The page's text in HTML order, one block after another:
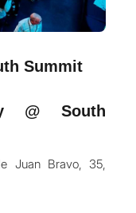
Summit
@ South
Juan Bravo, 35,